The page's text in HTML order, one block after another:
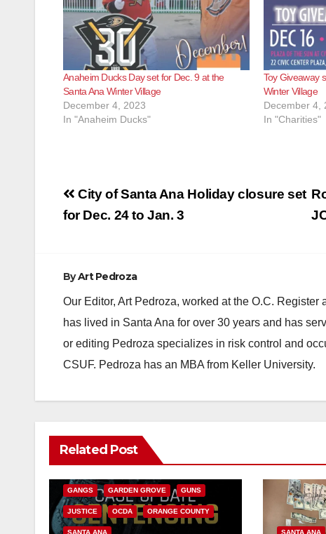
Anaheim Ducks Day set for Dec. 9 at the
Santa Ana Winter Village
December 4, 2023
In "Anaheim Ducks"
Toy Giveaway
Winter Village
December 4,
In "Charities"
Post
navigation
City of Santa Ana Holiday closure set
for Dec. 24 to Jan. 3
ByArt Pedroza
Our Editor, Art Pedroza, worked at the O.C.
has lived in Santa Ana for over 30 years and has
or editing Pedroza specializes in risk control and
CSUF. Pedroza has an MBA from Keller University.
Related Post
CALIFORNIA DEPARTMENT OF JUSTICE
GANGS GARDEN GROVE GUNS
JUSTICE OCDA ORANGE COUNTY
SANTA ANA SANTA ANA